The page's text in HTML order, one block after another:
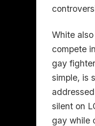
White
compete
gay
simple, is
silent on
gay while